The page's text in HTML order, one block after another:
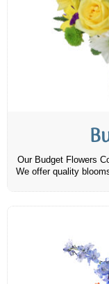
Our Budget Flowers
We offer quality